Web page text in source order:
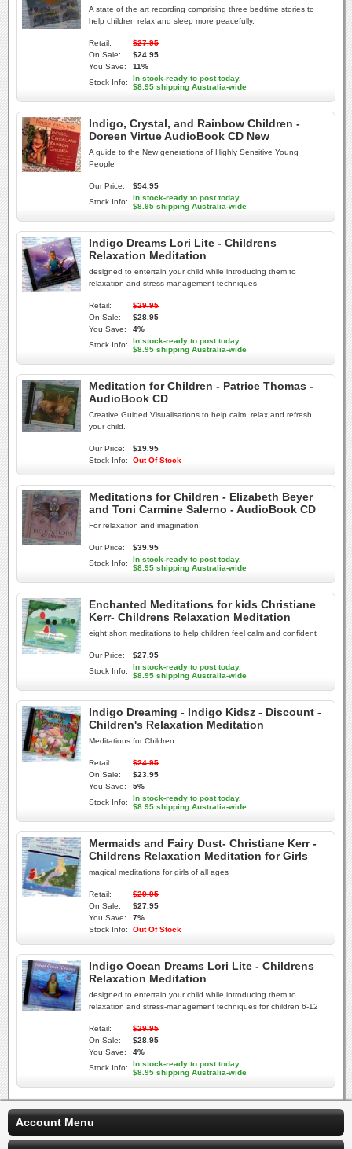
A state of the art recording comprising three bedtime stories to
help children relax and sleep more peacefully.
Retail:
$27.95
On Sale:
$24.95
You Save:
11%
Stock Info:
In stock-ready to post today.
$8.95 shipping Australia-wide
Indigo, Crystal, and Rainbow Children -
Doreen Virtue AudioBook CD New
A guide to the New generations of Highly Sensitive Young
People
Our Price:
$54.95
Stock Info:
In stock-ready to post today.
$8.95 shipping Australia-wide
Indigo Dreams Lori Lite - Childrens
Relaxation Meditation
designed to entertain your child while introducing them to
relaxation and stress-management techniques
Retail:
$29.95
On Sale:
$28.95
You Save:
4%
Stock Info:
In stock-ready to post today.
$8.95 shipping Australia-wide
Meditation for Children - Patrice Thomas -
AudioBook CD
Creative Guided Visualisations to help calm, relax and refresh
your child.
Our Price:
$19.95
Stock Info:
Out Of Stock
Meditations for Children - Elizabeth Beyer
and Toni Carmine Salerno - AudioBook CD
For relaxation and imagination.
Our Price:
$39.95
Stock Info:
In stock-ready to post today.
$8.95 shipping Australia-wide
Enchanted Meditations for kids Christiane
Kerr- Childrens Relaxation Meditation
eight short meditations to help children feel calm and confident
Our Price:
$27.95
Stock Info:
In stock-ready to post today.
$8.95 shipping Australia-wide
Indigo Dreaming - Indigo Kidsz - Discount -
Children's Relaxation Meditation
Meditations for Children
Retail:
$24.95
On Sale:
$23.95
You Save:
5%
Stock Info:
In stock-ready to post today.
$8.95 shipping Australia-wide
Mermaids and Fairy Dust- Christiane Kerr -
Childrens Relaxation Meditation for Girls
magical meditations for girls of all ages
Retail:
$29.95
On Sale:
$27.95
You Save:
7%
Stock Info:
Out Of Stock
Indigo Ocean Dreams Lori Lite - Childrens
Relaxation Meditation
designed to entertain your child while introducing them to
relaxation and stress-management techniques for children 6-12
Retail:
$29.95
On Sale:
$28.95
You Save:
4%
Stock Info:
In stock-ready to post today.
$8.95 shipping Australia-wide
Account Menu